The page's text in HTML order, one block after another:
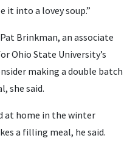
it into a lovey soup.”
Brinkman, an associate
Ohio State University’s
making a double batch
she said.
at home in the winter
a filling meal, he said.